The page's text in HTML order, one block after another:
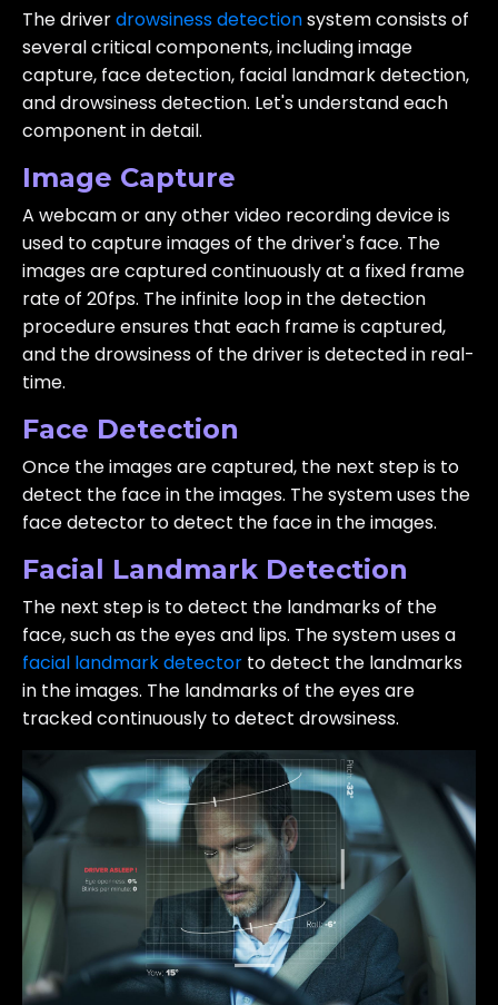
The driverdrowsiness detectionsystem consists of
several critical components, including image
capture, face detection, facial landmark detection,
and drowsiness detection. Let's understand each
component in detail.
Image Capture
A webcam or any other video recording device is
used to capture images of the driver's face. The
images are captured continuously at a fixed frame
rate of 20fps. The infinite loop in the detection
procedure ensures that each frame is captured,
and the drowsiness of the driver is detected in real-
time.
Face Detection
Once the images are captured, the next step is to
detect the face in the images. The system uses the
face detector to detect the face in the images.
Facial Landmark Detection
The next step is to detect the landmarks of the
face, such as the eyes and lips. The system uses a
facial landmark detector to detect the landmarks
in the images. The landmarks of the eyes are
tracked continuously to detect drowsiness.